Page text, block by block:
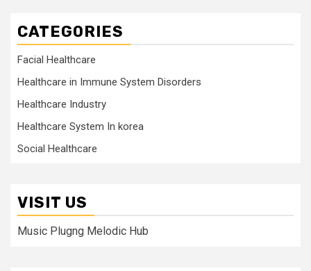
CATEGORIES
Facial Healthcare
Healthcare in Immune System Disorders
Healthcare Industry
Healthcare System In korea
Social Healthcare
VISIT US
Music Plugng Melodic Hub